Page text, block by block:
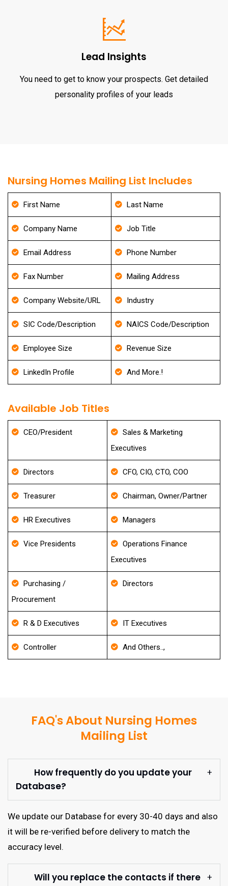
Lead Insights
You need to get to know your prospects. Get detailed
personality profiles of your leads
Nursing Homes Mailing List Includes
First Name Last Name
Company Name Job Title
Email Address Phone Number
Fax Number Mailing Address
Company Website/URL Industry
SIC Code/Description NAICS Code/Description
Employee Size Revenue Size
LinkedIn Profile And More.!
Available Job Titles
CEO/President
Sales & Marketing
Executives
Directors CFO, CIO, CTO, COO
Treasurer Chairman, Owner/Partner
HR Executives Managers
Vice Presidents
Operations Finance
Executives
Purchasing /
Procurement
Directors
R & D Executives IT Executives
Controller And Others..,
FAQ's About Nursing Homes
Mailing List
How frequently do you update your
Database?
We update our Database for every 30-40 days and also
it will be re-verified before delivery to match the
accuracy level.
Will you replace the contacts if there